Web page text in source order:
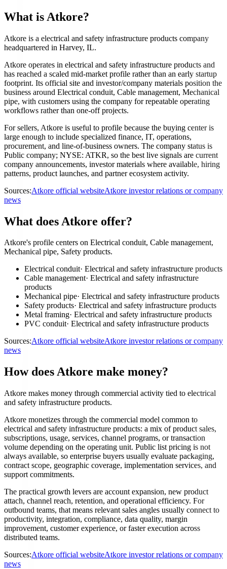
What is Atkore?
Atkore is a electrical and safety infrastructure products company
headquartered in Harvey, IL.
Atkore operates in electrical and safety infrastructure products and
has reached a scaled mid-market profile rather than an early startup
footprint. Its official site and investor/company materials position the
business around Electrical conduit, Cable management, Mechanical
pipe, with customers using the company for repeatable operating
workflows rather than one-off projects.
For sellers, Atkore is useful to profile because the buying center is
large enough to include specialized finance, IT, operations,
procurement, and line-of-business owners. The company status is
Public company; NYSE: ATKR, so the best live signals are current
company announcements, investor materials where available, hiring
patterns, product launches, and partner ecosystem activity.
Sources:Atkore official websiteAtkore investor relations or company
news
What does Atkore offer?
Atkore's profile centers on Electrical conduit, Cable management,
Mechanical pipe, Safety products.
Electrical conduit· Electrical and safety infrastructure products
Cable management· Electrical and safety infrastructure
products
Mechanical pipe· Electrical and safety infrastructure products
Safety products· Electrical and safety infrastructure products
Metal framing· Electrical and safety infrastructure products
PVC conduit· Electrical and safety infrastructure products
Sources:Atkore official websiteAtkore investor relations or company
news
How does Atkore make money?
Atkore makes money through commercial activity tied to electrical
and safety infrastructure products.
Atkore monetizes through the commercial model common to
electrical and safety infrastructure products: a mix of product sales,
subscriptions, usage, services, channel programs, or transaction
volume depending on the operating unit. Public list pricing is not
always available, so enterprise buyers usually evaluate packaging,
contract scope, geographic coverage, implementation services, and
support commitments.
The practical growth levers are account expansion, new product
attach, channel reach, retention, and operational efficiency. For
outbound teams, that means relevant sales angles usually connect to
productivity, integration, compliance, data quality, margin
improvement, customer experience, or faster execution across
distributed teams.
Sources:Atkore official websiteAtkore investor relations or company
news